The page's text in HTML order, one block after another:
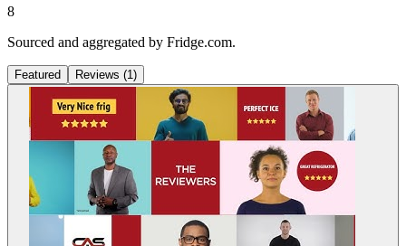
8
Sourced and aggregated by Fridge.com.
Featured Reviews (1)